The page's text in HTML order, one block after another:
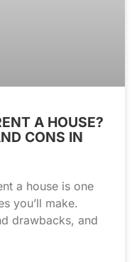
A HOUSE?
CONS IN
a house is one
you’ll make.
drawbacks, and